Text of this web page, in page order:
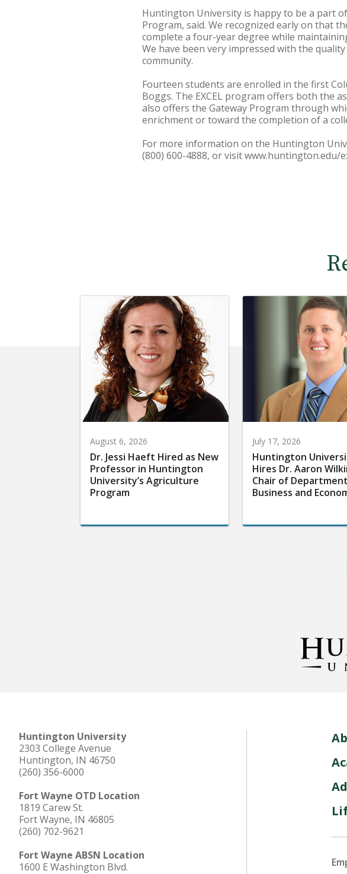
Huntington University is happy to be a part
Program, said. We recognized early on that
complete a four-year degree while
We have been very impressed with the
community.
Fourteen students are enrolled in the first
Boggs. The EXCEL program offers both the
also offers the Gateway Program through
enrichment or toward the completion of a
For more information on the Huntington
(800) 600-4888, or visit www.huntington.edu/
August 6, 2026
Dr. Jessi Haeft Hired as New
Professor in Huntington
University’s Agriculture
Program
July 17, 2026
Huntington
Hires Dr. Aaron
Chair of
Business and
Huntington University
2303 College Avenue
Huntington, IN 46750
(260) 356-6000
Fort Wayne OTD Location
1819 Carew St.
Fort Wayne, IN 46805
(260) 702-9621
Fort Wayne ABSN Location
1600 E Washington Blvd.